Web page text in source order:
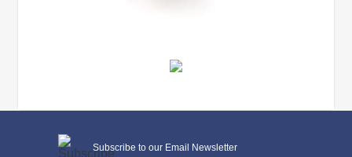
General characteristics
system type
90/75 mm
Subscribe to our Email Newsletter